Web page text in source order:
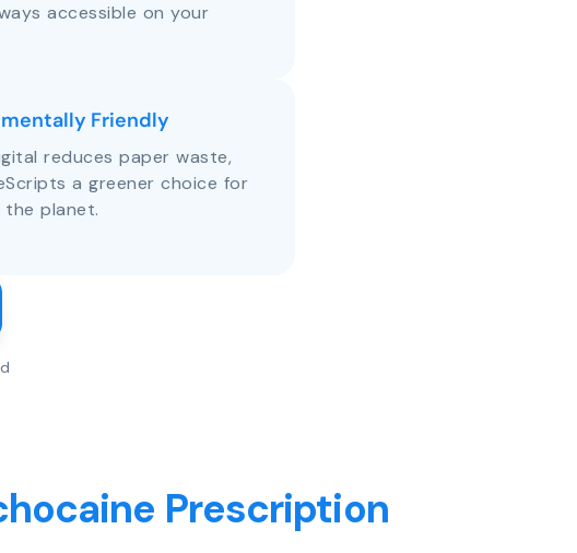
accessible on your
Friendly
reduces paper waste,
a greener choice for
the planet.
Prescription